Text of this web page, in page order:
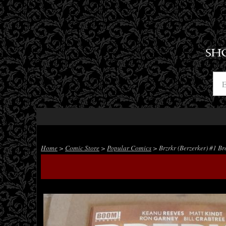
Home > Comic Store > Popular Comics > Brzrkr (Berzerker) #1